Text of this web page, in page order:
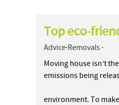
Top eco-
Advice·Removals ·
Moving house isn’t
emissions being
environment. To